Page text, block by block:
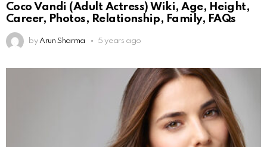
Coco Vandi (Adult Actress) Wiki, Age, Height,
Career, Photos, Relationship, Family, FAQs
by Arun Sharma 5 years ago